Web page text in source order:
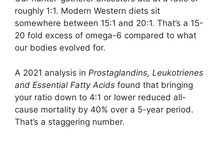
roughly 1:1. Modern Western diets sit
somewhere between 15:1 and 20:1. That’s a 15-
20 fold excess of omega-6 compared to what
our bodies evolved for.
A 2021 analysis in Prostaglandins, Leukotrienes
and Essential Fatty Acids found that bringing
your ratio down to 4:1 or lower reduced all-
cause mortality by 40% over a 5-year period.
That’s a staggering number.